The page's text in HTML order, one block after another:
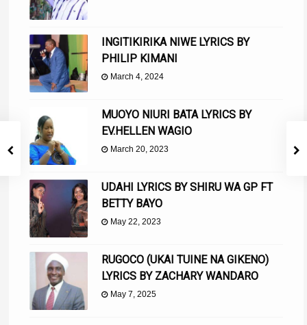
INGITIKIRIKA NIWE LYRICS BY
PHILIP KIMANI
March 4, 2024
MUOYO NIURI BATA LYRICS BY
EV.HELLEN WAGIO
March 20, 2023
UDAHI LYRICS BY SHIRU WA GP FT
BETTY BAYO
May 22, 2023
RUGOCO (UKAI TUINE NA GIKENO)
LYRICS BY ZACHARY WANDARO
May 7, 2025